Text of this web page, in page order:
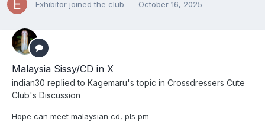
Exhibitor joined the club October 16, 2025
Malaysia Sissy/CD in X
indian30 replied to Kagemaru's topic in Crossdressers Cute
Club's Discussion
Hope can meet malaysian cd, pls pm